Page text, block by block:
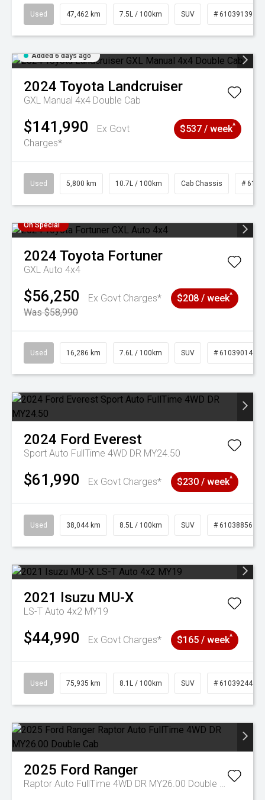
Used 47,462 km 7.5L / 100km SUV # 61039139
Added 6 days ago
2024 Toyota Landcruiser
GXL Manual 4x4 Double Cab
$141,990
Ex Govt
Charges*
$537 / week^
Used 5,800 km 10.7L / 100km Cab Chassis #
On Special
2024 Toyota Fortuner
GXL Auto 4x4
$56,250
Ex Govt Charges*
Was $58,990
$208 / week^
Used 16,286 km 7.6L / 100km SUV # 61039014
2024 Ford Everest
Sport Auto FullTime 4WD DR MY24.50
$61,990 Ex Govt Charges* $230 / week^
Used 38,044 km 8.5L / 100km SUV # 61038856
2021 Isuzu MU-X
LS-T Auto 4x2 MY19
$44,990 Ex Govt Charges* $165 / week^
Used 75,935 km 8.1L / 100km SUV # 61039244
2025 Ford Ranger
Raptor Auto FullTime 4WD DR MY26.00 Double Cab